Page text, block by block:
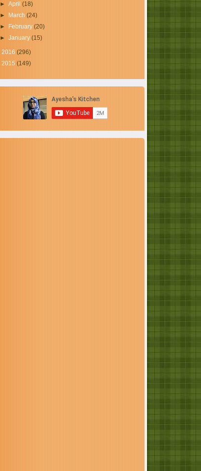
►April(18)
►
March(24)
►
February(20)
►January(15)
2016 (296)
2015 (149)